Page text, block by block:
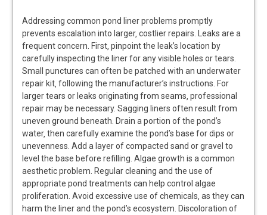
Addressing common pond liner problems promptly
prevents escalation into larger‚ costlier repairs. Leaks are a
frequent concern. First‚ pinpoint the leak’s location by
carefully inspecting the liner for any visible holes or tears.
Small punctures can often be patched with an underwater
repair kit‚ following the manufacturer’s instructions. For
larger tears or leaks originating from seams‚ professional
repair may be necessary. Sagging liners often result from
uneven ground beneath. Drain a portion of the pond’s
water‚ then carefully examine the pond’s base for dips or
unevenness. Add a layer of compacted sand or gravel to
level the base before refilling. Algae growth is a common
aesthetic problem. Regular cleaning and the use of
appropriate pond treatments can help control algae
proliferation. Avoid excessive use of chemicals‚ as they can
harm the liner and the pond’s ecosystem. Discoloration of